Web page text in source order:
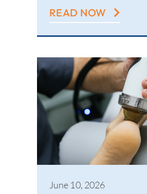
READ NOW
June 10, 2026